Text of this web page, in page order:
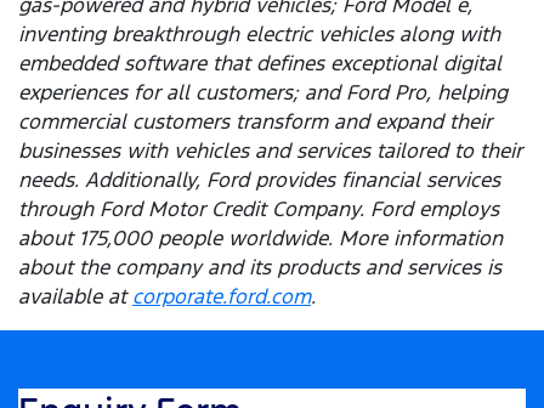
inventing breakthrough electric vehicles along with
embedded software that defines exceptional digital
experiences for all customers; and Ford Pro, helping
commercial customers transform and expand their
businesses with vehicles and services tailored to their
needs. Additionally, Ford provides financial services
through Ford Motor Credit Company. Ford employs
about 175,000 people worldwide. More information
about the company and its products and services is
available atcorporate.ford.com.